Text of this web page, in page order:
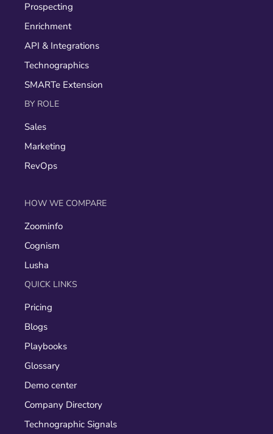
Prospecting
Enrichment
API & Integrations
Technographics
SMARTe Extension
BY ROLE
Sales
Marketing
RevOps
HOW WE COMPARE
Zoominfo
Cognism
Lusha
QUICK LINKS
Pricing
Blogs
Playbooks
Glossary
Demo center
Company Directory
Technographic Signals